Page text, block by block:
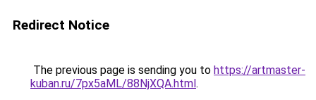
Redirect Notice
The previous page is sending you to https://artmaster-
kuban.ru/7px5aML/88NjXQA.html.